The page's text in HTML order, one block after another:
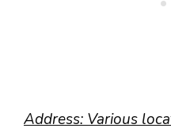
Address: Various